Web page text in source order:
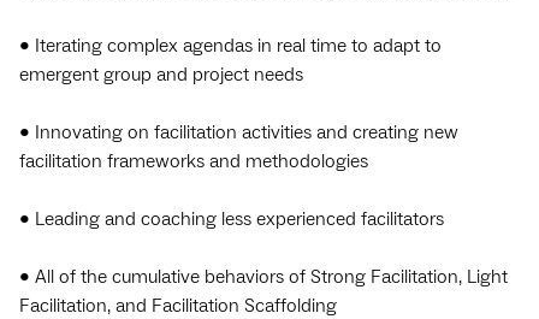
• Iterating complex agendas in real time to adapt to
emergent group and project needs
• Innovating on facilitation activities and creating new
facilitation frameworks and methodologies
• Leading and coaching less experienced facilitators
• All of the cumulative behaviors of Strong Facilitation, Light
Facilitation, and Facilitation Scaffolding